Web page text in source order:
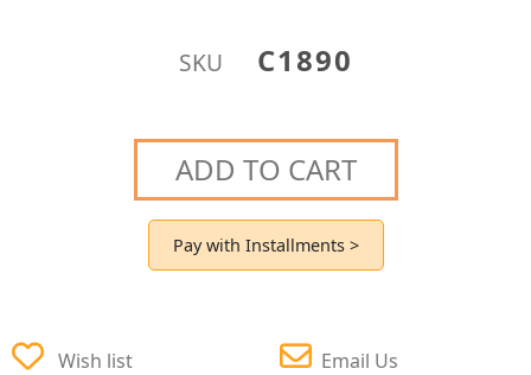
SKU C1890
ADD TO CART
Pay with Installments >
Wish list Email Us